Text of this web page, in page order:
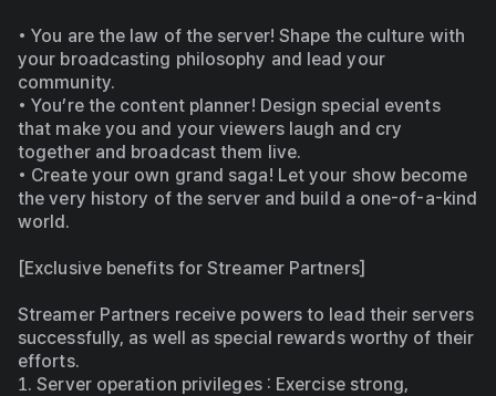
• You are the law of the server! Shape the culture with
your broadcasting philosophy and lead your
community.
• You’re the content planner! Design special events
that make you and your viewers laugh and cry
together and broadcast them live.
• Create your own grand saga! Let your show become
the very history of the server and build a one-of-a-kind
world.
[Exclusive benefits for Streamer Partners]
Streamer Partners receive powers to lead their servers
successfully, as well as special rewards worthy of their
efforts.
1. Server operation privileges : Exercise strong,